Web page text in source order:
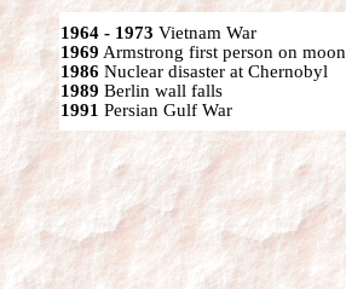
1964 - 1973 Vietnam War
1969 Armstrong first person on moon
1986 Nuclear disaster at Chernobyl
1989 Berlin wall falls
1991 Persian Gulf War